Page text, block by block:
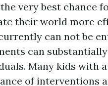
very best chance
their world more
can not be
can
Many kids with
of interventions